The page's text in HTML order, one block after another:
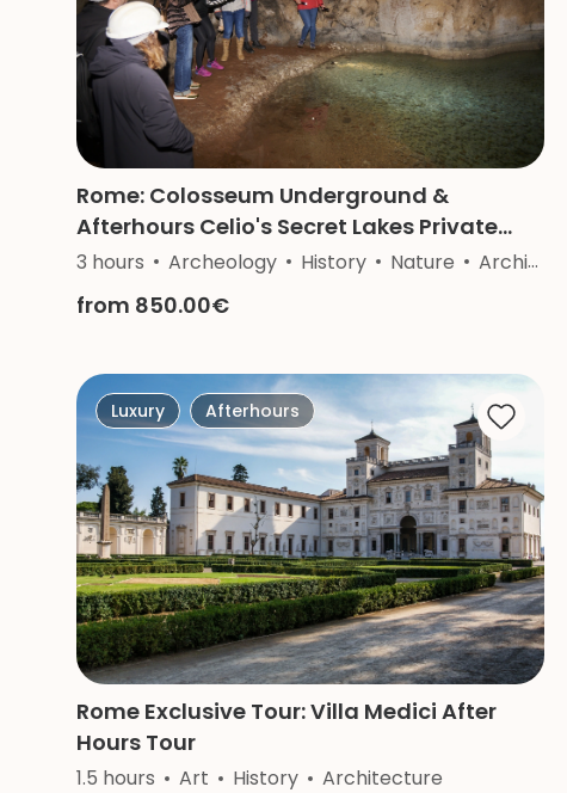
Rome: Colosseum Underground &
Afterhours Celio's Secret Lakes Private
Tour
3 hours Archeology History Nature Architecture
from 850.00€
Luxury Afterhours
Rome Exclusive Tour: Villa Medici After
Hours Tour
1.5 hours Art History Architecture